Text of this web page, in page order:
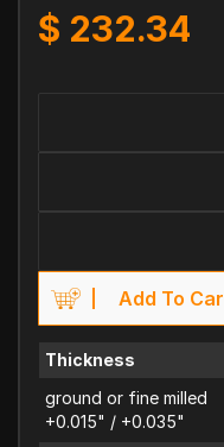
$ 232.34
Add To
Thickness
ground or fine milled
+0.015" / +0.035"